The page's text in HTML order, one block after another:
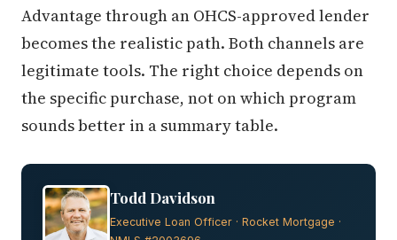
Advantage through an OHCS-approved lender
becomes the realistic path. Both channels are
legitimate tools. The right choice depends on
the specific purchase, not on which program
sounds better in a summary table.
Todd Davidson
Executive Loan Officer · Rocket Mortgage ·